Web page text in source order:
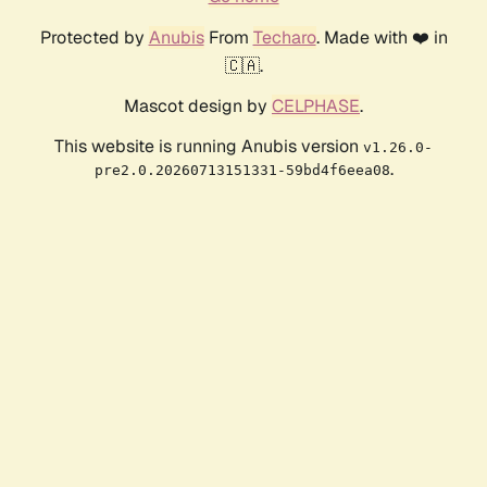
Protected by AnubisFrom Techaro. Made with ❤️ in
🇨🇦.
Mascot design by CELPHASE.
This website is running Anubis version v1.26.0-
pre2.0.20260713151331-59bd4f6eea08.